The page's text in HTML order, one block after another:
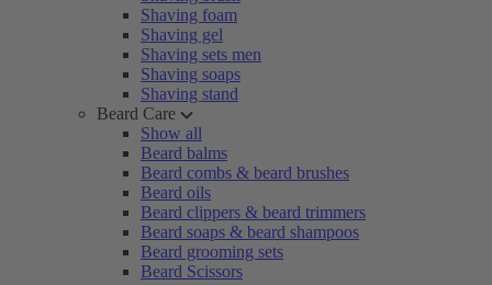
Shaving foam
Shaving gel
Shaving sets men
Shaving soaps
Shaving stand
Beard Care
Show all
Beard balms
Beard combs & beard brushes
Beard oils
Beard clippers & beard trimmers
Beard soaps & beard shampoos
Beard grooming sets
Beard Scissors